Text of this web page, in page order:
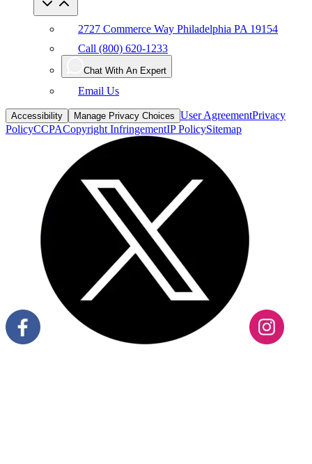
2727 Commerce Way Philadelphia PA 19154
Call (800) 620-1233
Chat With An Expert
Email Us
Accessibility Manage Privacy Choices User AgreementPrivacy
PolicyCCPACopyright InfringementIP PolicySitemap